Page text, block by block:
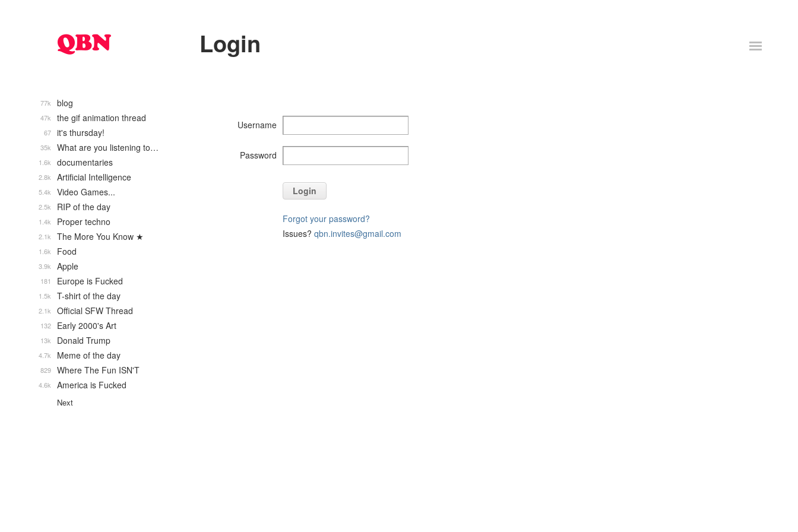
Login
Username
Password
Login
Forgot your password?
Issues? qbn.invites@gmail.com
blog
77k
the gif animation thread
47k
it's thursday!
67
What are you listening to…
35k
documentaries
1.6k
Artificial Intelligence
2.8k
Video Games...
5.4k
RIP of the day
2.5k
Proper techno
1.4k
The More You Know ★
2.1k
Food
1.6k
Apple
3.9k
Europe is Fucked
181
T-shirt of the day
1.5k
Official SFW Thread
2.1k
Early 2000's Art
132
Donald Trump
13k
Meme of the day
4.7k
Where The Fun ISN'T
829
America is Fucked
4.6k
Next